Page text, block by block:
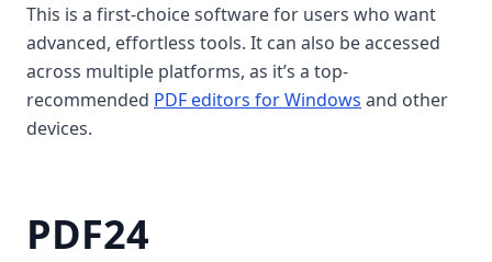
This is a first-choice software for users who want
advanced, effortless tools. It can also be accessed
across multiple platforms, as it’s a top-
recommended PDF editors for Windows and other
devices.
PDF24